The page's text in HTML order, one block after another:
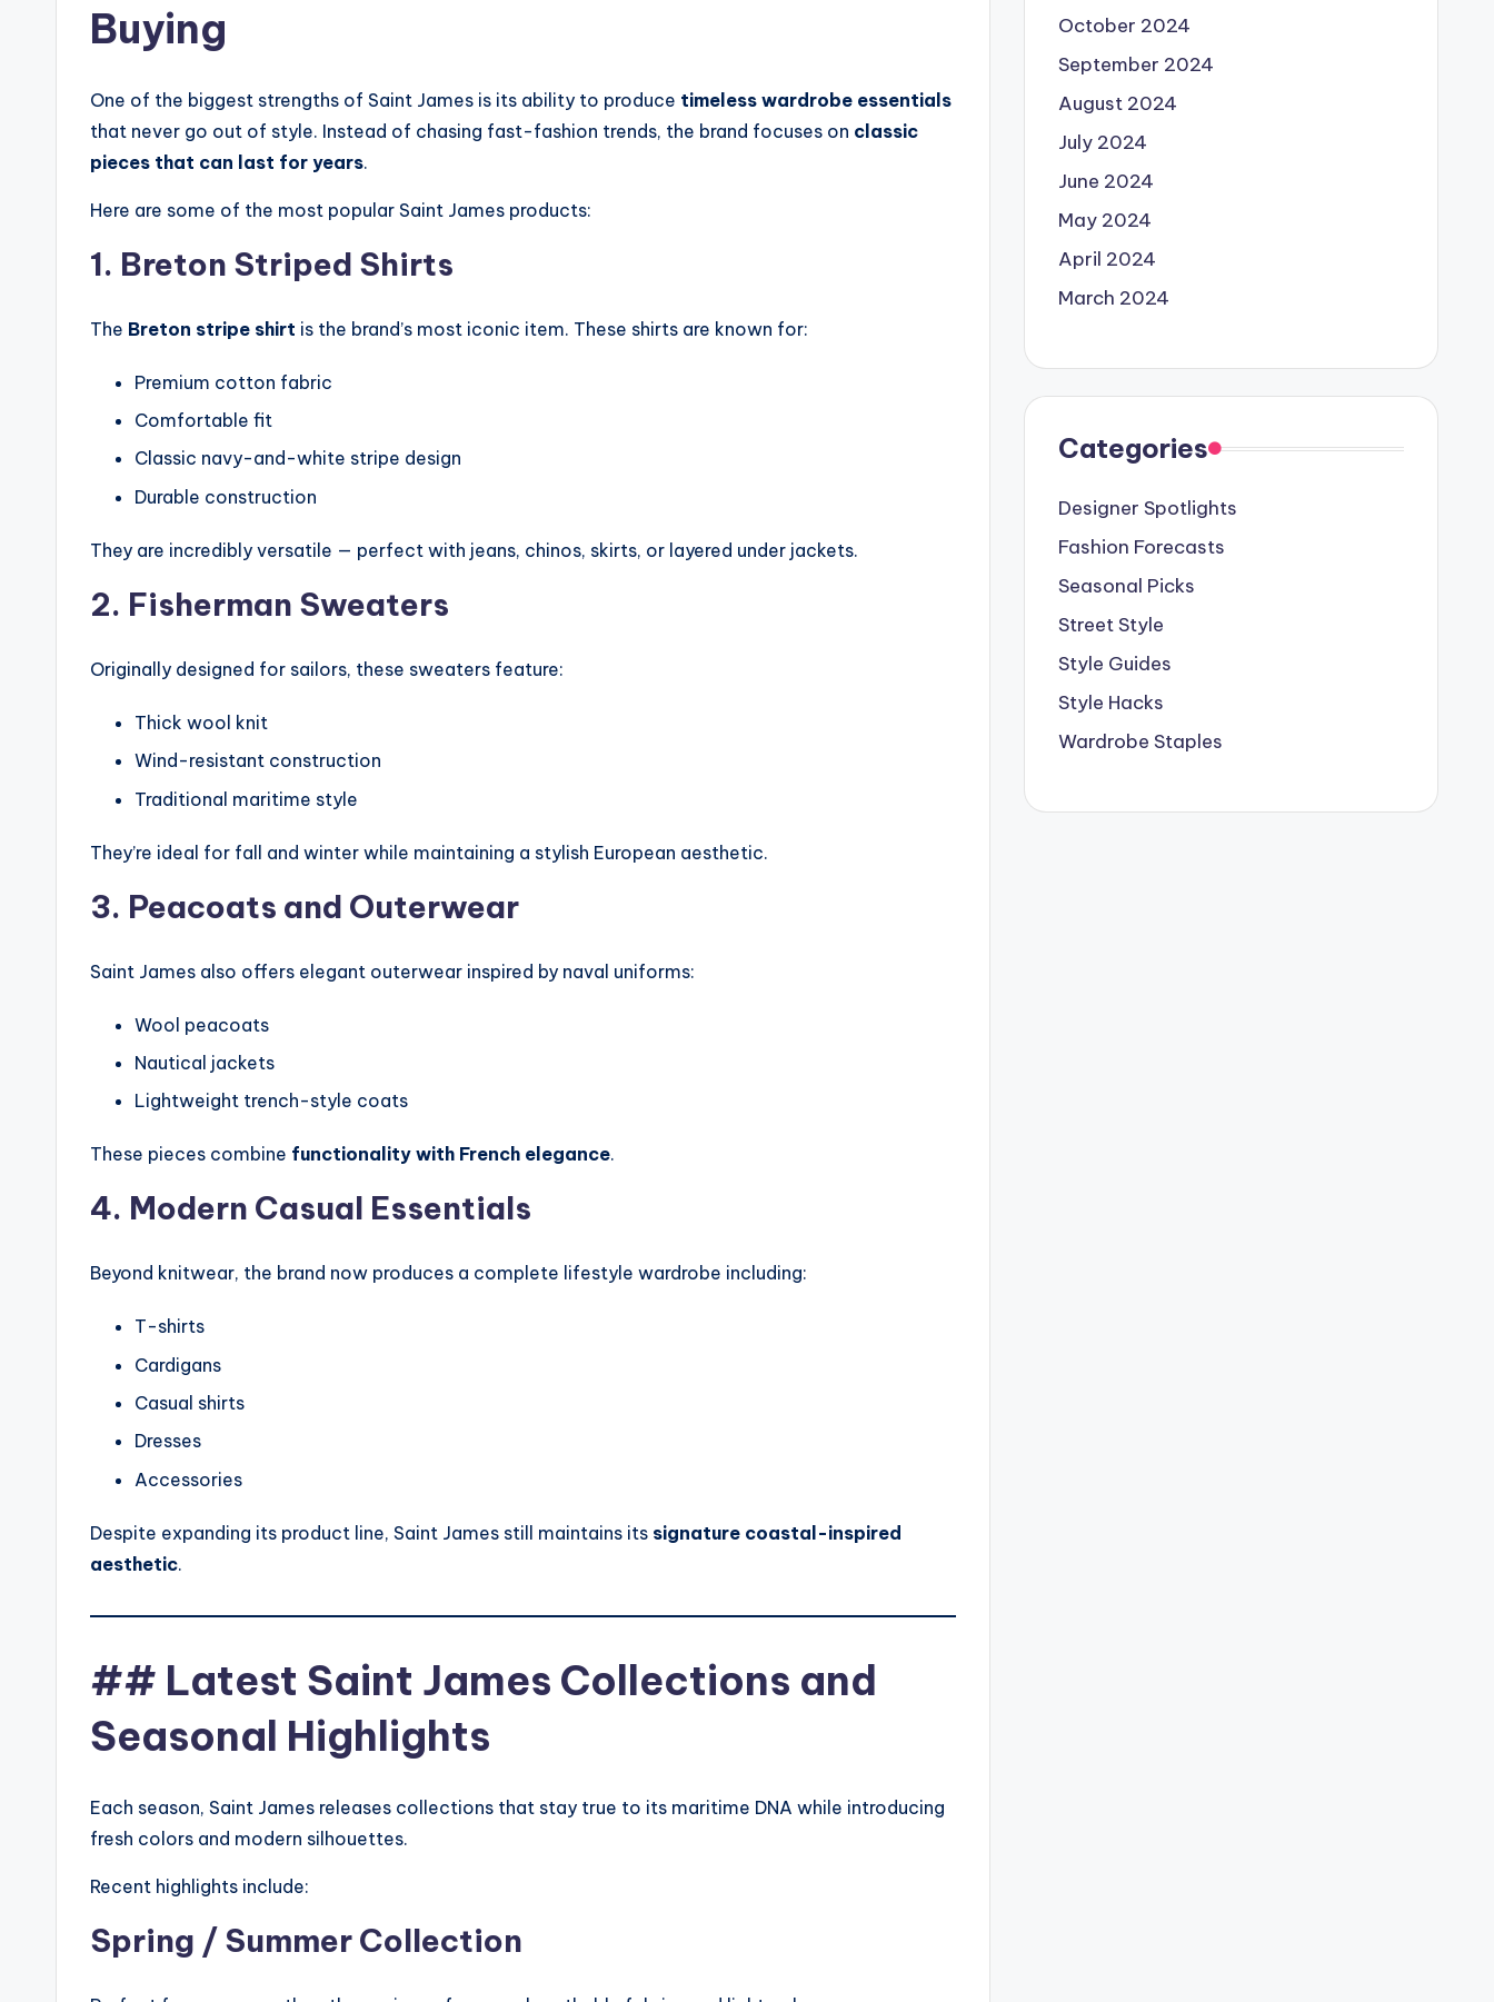
Buying
One of the biggest strengths of Saint James is its ability to produce timeless wardrobe essentials
that never go out of style. Instead of chasing fast-fashion trends, the brand focuses on classic
pieces that can last for years.
Here are some of the most popular Saint James products:
1. Breton Striped Shirts
The Breton stripe shirt is the brand’s most iconic item. These shirts are known for:
Premium cotton fabric
Comfortable fit
Classic navy-and-white stripe design
Durable construction
They are incredibly versatile — perfect with jeans, chinos, skirts, or layered under jackets.
2. Fisherman Sweaters
Originally designed for sailors, these sweaters feature:
Thick wool knit
Wind-resistant construction
Traditional maritime style
They’re ideal for fall and winter while maintaining a stylish European aesthetic.
3. Peacoats and Outerwear
Saint James also offers elegant outerwear inspired by naval uniforms:
Wool peacoats
Nautical jackets
Lightweight trench-style coats
These pieces combine functionality with French elegance.
4. Modern Casual Essentials
Beyond knitwear, the brand now produces a complete lifestyle wardrobe including:
T-shirts
Cardigans
Casual shirts
Dresses
Accessories
Despite expanding its product line, Saint James still maintains its signature coastal-inspired
aesthetic.
## Latest Saint James Collections and
Seasonal Highlights
Each season, Saint James releases collections that stay true to its maritime DNA while introducing
fresh colors and modern silhouettes.
Recent highlights include:
Spring / Summer Collection
October 2024
September 2024
August 2024
July 2024
June 2024
May 2024
April 2024
March 2024
Categories
Designer Spotlights
Fashion Forecasts
Seasonal Picks
Street Style
Style Guides
Style Hacks
Wardrobe Staples